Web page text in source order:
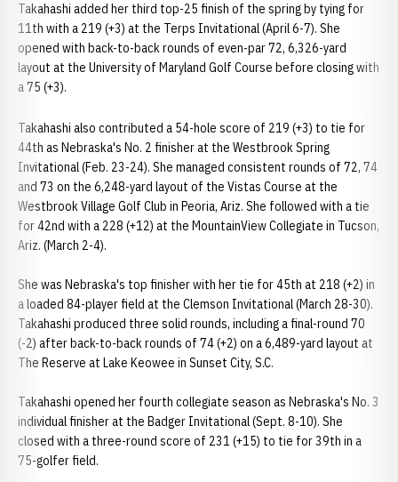
Takahashi added her third top-25 finish of the spring by tying for
11th with a 219 (+3) at the Terps Invitational (April 6-7). She
opened with back-to-back rounds of even-par 72, 6,326-yard
layout at the University of Maryland Golf Course before closing with
a 75 (+3).
Takahashi also contributed a 54-hole score of 219 (+3) to tie for
44th as Nebraska's No. 2 finisher at the Westbrook Spring
Invitational (Feb. 23-24). She managed consistent rounds of 72, 74
and 73 on the 6,248-yard layout of the Vistas Course at the
Westbrook Village Golf Club in Peoria, Ariz. She followed with a tie
for 42nd with a 228 (+12) at the MountainView Collegiate in Tucson,
Ariz. (March 2-4).
She was Nebraska's top finisher with her tie for 45th at 218 (+2) in
a loaded 84-player field at the Clemson Invitational (March 28-30).
Takahashi produced three solid rounds, including a final-round 70
(-2) after back-to-back rounds of 74 (+2) on a 6,489-yard layout at
The Reserve at Lake Keowee in Sunset City, S.C.
Takahashi opened her fourth collegiate season as Nebraska's No. 3
individual finisher at the Badger Invitational (Sept. 8-10). She
closed with a three-round score of 231 (+15) to tie for 39th in a
75-golfer field.